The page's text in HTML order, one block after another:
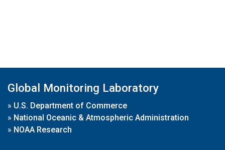
Global Monitoring Laboratory
» U.S. Department of Commerce
» National Oceanic & Atmospheric Administration
» NOAA Research